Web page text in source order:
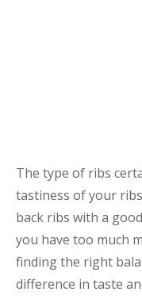
The type of ribs
tastiness of your
back ribs with a
you have too much
finding the right
difference in taste